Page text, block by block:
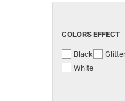
COLORS
Black
White
EFFECT
Glitter